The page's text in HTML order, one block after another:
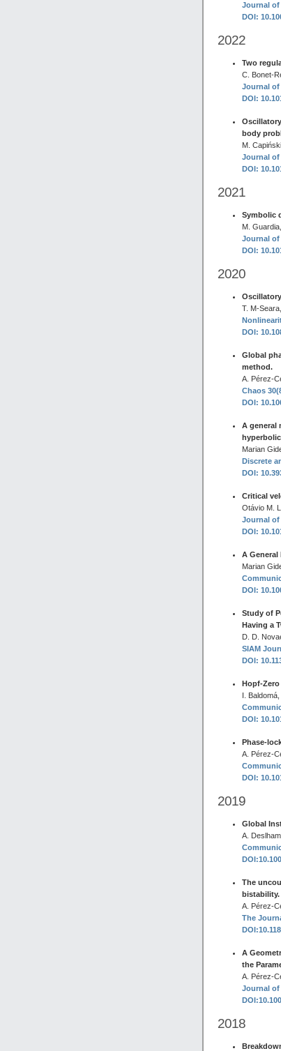
Journal of
DOI:
2022
Two
C. Bonet-
Journal of
DOI:
body
M.
Journal of
DOI:
2021
Symbolic
M.
Journal of
DOI:
2020
T. M-
DOI:
Global
method.
A. Pérez-
Chaos
DOI:
A general
Marian
Discrete
DOI:
Critical
Otávio M.
Journal of
DOI:
A
Marian
DOI:
Study of
Having a
D. D.
SIAM
DOI:
Hopf-
I.
DOI:
Phase-
A. Pérez-
DOI:
2019
Global
A.
The
bistability.
A. Pérez-
The
A
the
A. Pérez-
Journal of
2018